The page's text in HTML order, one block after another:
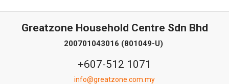
Greatzone Household Centre Sdn Bhd
200701043016 (801049-U)
+607-512 1071
info@greatzone.com.my